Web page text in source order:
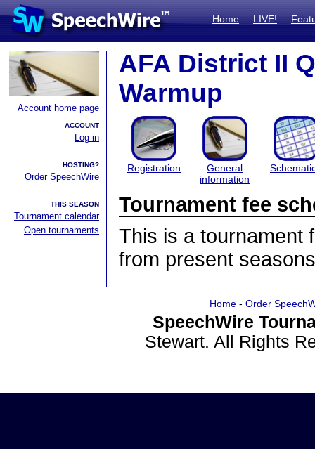
Home LIVE!
Account home page
ACCOUNT
Log in
HOSTING?
Order SpeechWire
THIS SEASON
Tournament calendar
Open tournaments
AFA District II
Warmup
Registration
General
information
Tournament fee
This is a tournament
from present
Home- Order
SpeechWire
Stewart. All Rights